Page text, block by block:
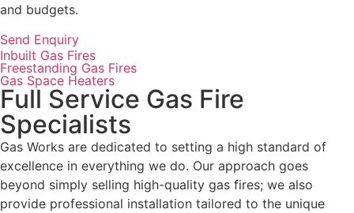
and budgets.
Send Enquiry
Inbuilt Gas Fires
Freestanding Gas Fires
Gas Space Heaters
Full Service Gas Fire
Specialists
Gas Works are dedicated to setting a high standard of
excellence in everything we do. Our approach goes
beyond simply selling high-quality gas fires; we also
provide professional installation tailored to the unique